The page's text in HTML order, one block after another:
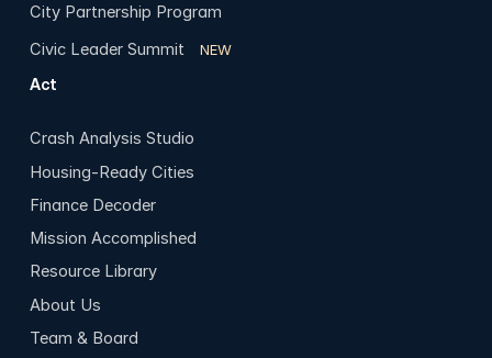
City Partnership Program
Civic Leader Summit
NEW
Act
Crash Analysis Studio
Housing-Ready Cities
Finance Decoder
Mission Accomplished
Resource Library
About Us
Team & Board